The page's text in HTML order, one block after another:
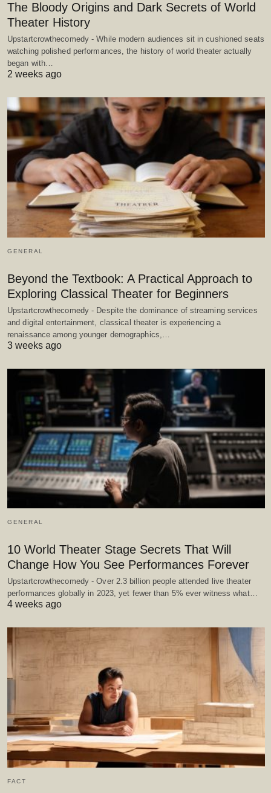
The Bloody Origins and Dark Secrets of World
Theater History
Upstartcrowthecomedy - While modern audiences sit in cushioned seats
watching polished performances, the history of world theater actually
began with…
2 weeks ago
GENERAL
Beyond the Textbook: A Practical Approach to
Exploring Classical Theater for Beginners
Upstartcrowthecomedy - Despite the dominance of streaming services
and digital entertainment, classical theater is experiencing a
renaissance among younger demographics,…
3 weeks ago
GENERAL
10 World Theater Stage Secrets That Will
Change How You See Performances Forever
Upstartcrowthecomedy - Over 2.3 billion people attended live theater
performances globally in 2023, yet fewer than 5% ever witness what…
4 weeks ago
FACT